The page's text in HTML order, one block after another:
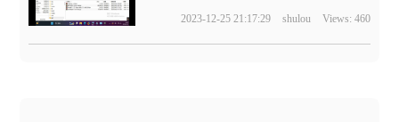
2023-12-25 21:17:29 shulou Views: 460